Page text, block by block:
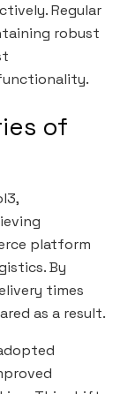
Regular
robust
of
platform
By
times
as a result.